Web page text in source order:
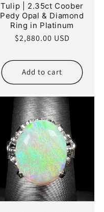
Tulip | 2.35ct Coober
Pedy Opal & Diamond
Ring in Platinum
Regular
$2,880.00 USD
Add to cart